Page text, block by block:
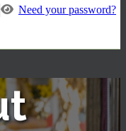
Need your password?